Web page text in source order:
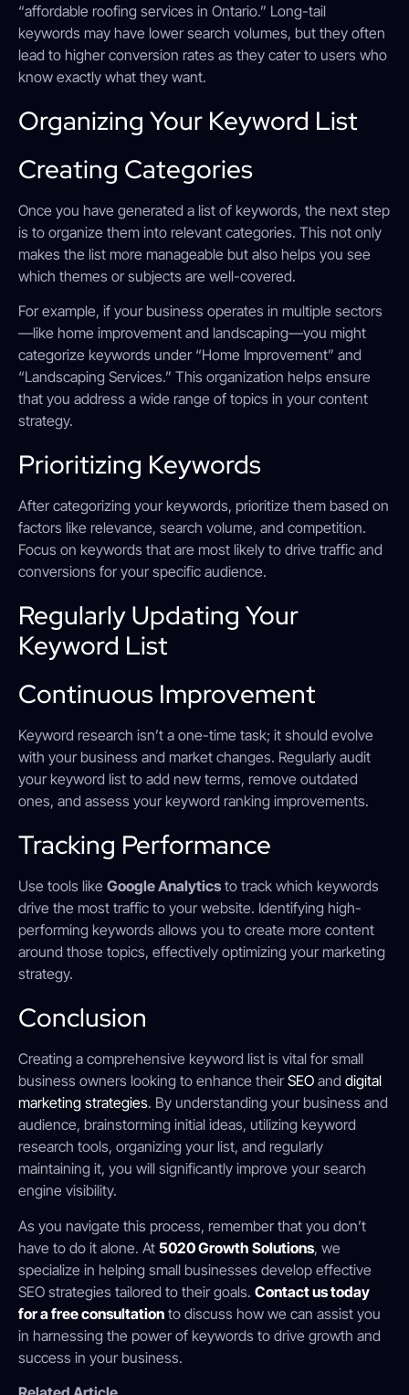
“affordable roofing services in Ontario.” Long-tail
keywords may have lower search volumes, but they often
lead to higher conversion rates as they cater to users who
know exactly what they want.
Organizing Your Keyword List
Creating Categories
Once you have generated a list of keywords, the next step
is to organize them into relevant categories. This not only
makes the list more manageable but also helps you see
which themes or subjects are well-covered.
For example, if your business operates in multiple sectors
—like home improvement and landscaping—you might
categorize keywords under “Home Improvement” and
“Landscaping Services.” This organization helps ensure
that you address a wide range of topics in your content
strategy.
Prioritizing Keywords
After categorizing your keywords, prioritize them based on
factors like relevance, search volume, and competition.
Focus on keywords that are most likely to drive traffic and
conversions for your specific audience.
Regularly Updating Your
Keyword List
Continuous Improvement
Keyword research isn’t a one-time task; it should evolve
with your business and market changes. Regularly audit
your keyword list to add new terms, remove outdated
ones, and assess your keyword ranking improvements.
Tracking Performance
Use tools like Google Analytics to track which keywords
drive the most traffic to your website. Identifying high-
performing keywords allows you to create more content
around those topics, effectively optimizing your marketing
strategy.
Conclusion
Creating a comprehensive keyword list is vital for small
business owners looking to enhance theirSEO and digital
marketing strategies. By understanding your business and
audience, brainstorming initial ideas, utilizing keyword
research tools, organizing your list, and regularly
maintaining it, you will significantly improve your search
engine visibility.
As you navigate this process, remember that you don’t
have to do it alone. At 5020 Growth Solutions, we
specialize in helping small businesses develop effective
SEO strategies tailored to their goals. Contact us today
for a free consultation to discuss how we can assist you
in harnessing the power of keywords to drive growth and
success in your business.